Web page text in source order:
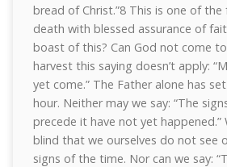
bread of Christ.”8 This is one of
death with blessed assurance of
boast of this? Can God not come
harvest this saying doesn’t apply:
yet come.” The Father alone has
hour. Neither may we say: “The
precede it have not yet happened.”
blind that we ourselves do not see
signs of the time. Nor can we say: